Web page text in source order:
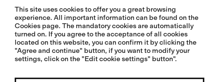
© 2026 Isadoreapparel – All Rights Reserved
This site uses cookies to offer you a great browsing
experience. All important information can be found on the
Cookies page. The mandatory cookies are automatically
turned on. If you agree to the acceptance of all cookies
located on this website, you can confirm it by clicking the
"Agree and continue" button, if you want to modify your
settings, click on the "Edit cookie settings" button".